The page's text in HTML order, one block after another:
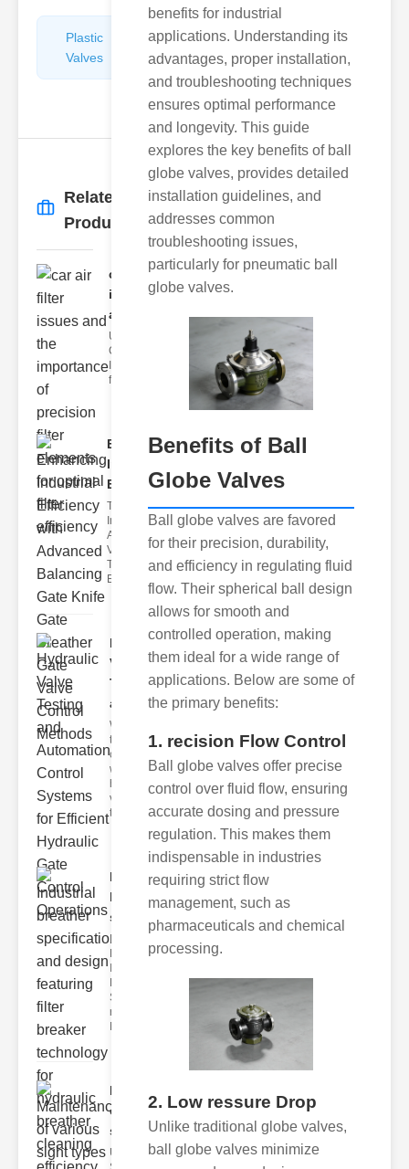
Plastic
Valves
Pipe
Repairers
&
Connectors
Related
Products
More →
car air filter
issues
and..
Understanding
Car Air Filter
filter issues ca
Enhancing
Industrial
Effi..
The
Importance of
Advanced
Valve
Technologies
Efficient flui
Hydraulic
Valve
Testing
a..
Welcome to
the
cuttingedge
world of
hydraulic
valve
testing
Industrial
breather
speci..
Features of
Specs 1.
recise Air
Maintenance
of various
si..
Understanding
benefits for industrial
applications. Understanding its
advantages, proper installation,
and troubleshooting techniques
ensures optimal performance
and longevity. This guide
explores the key benefits of ball
globe valves, provides detailed
installation guidelines, and
addresses common
troubleshooting issues,
particularly for pneumatic ball
globe valves.
Benefits of Ball
Globe Valves
Ball globe valves are favored
for their precision, durability,
and efficiency in regulating fluid
flow. Their spherical ball design
allows for smooth and
controlled operation, making
them ideal for a wide range of
applications. Below are some of
the primary benefits:
1. recision Flow Control
Ball globe valves offer precise
control over fluid flow, ensuring
accurate dosing and pressure
regulation. This makes them
indispensable in industries
requiring strict flow
management, such as
pharmaceuticals and chemical
processing.
2. Low ressure Drop
Unlike traditional globe valves,
ball globe valves minimize